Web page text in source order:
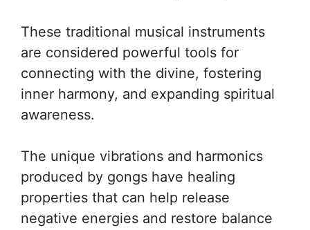
These traditional musical instruments
are considered powerful tools for
connecting with the divine, fostering
inner harmony, and expanding spiritual
awareness.
The unique vibrations and harmonics
produced by gongs have healing
properties that can help release
negative energies and restore balance